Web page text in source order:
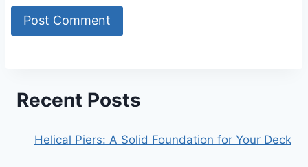
Recent Posts
Helical Piers: A Solid Foundation for Your Deck